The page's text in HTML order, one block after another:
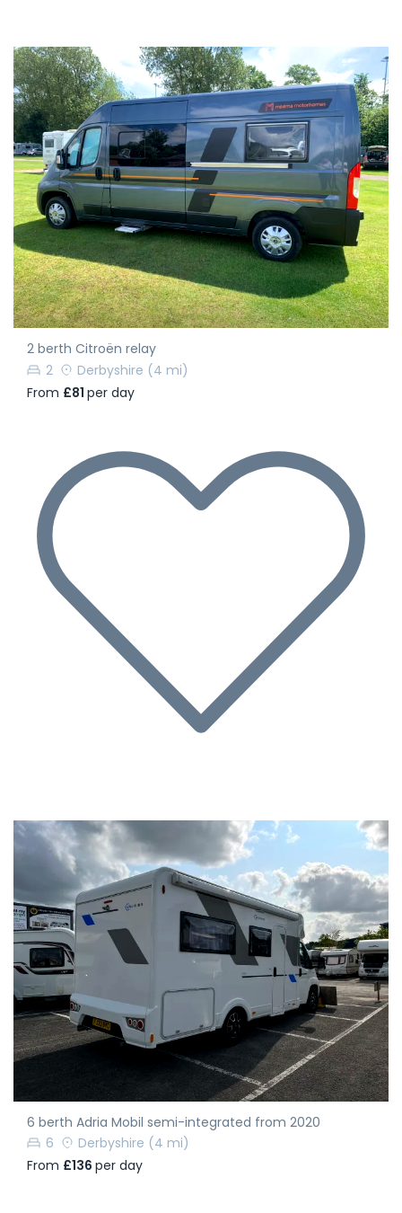
2 berth Citroën relay
2
Derbyshire (4 mi)
From £81 per day
6 berth Adria Mobil semi-integrated from 2020
6
Derbyshire (4 mi)
From £136 per day